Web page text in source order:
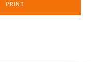
PRINT